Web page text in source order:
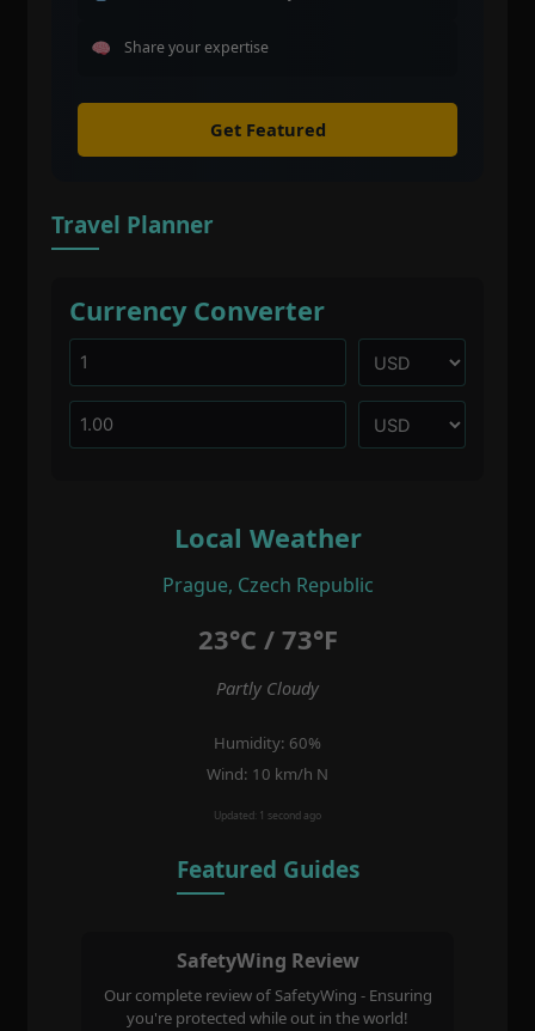
Share your expertise
Get Featured
Travel Planner
Currency Converter
Local Weather
Prague, Czech Republic
23°C / 73°F
Partly Cloudy
Humidity: 60%
Wind: 10 km/h N
Updated: 1 second ago
Featured Guides
SafetyWing Review
Our complete review of SafetyWing - Ensuring
you're protected while out in the world!